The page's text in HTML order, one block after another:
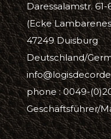
Daressalamstr. 61-
(Ecke
47249 Duisburg
Deutschland/
phone : 0049-
Geschäftsführer/